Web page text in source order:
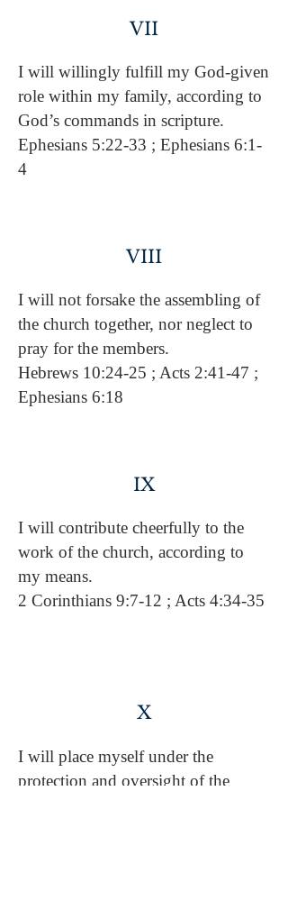
VII
I will willingly fulfill my God-given
role within my family, according to
God’s commands in scripture.
Ephesians 5:22-33 ; Ephesians 6:1-
4
VIII
I will not forsake the assembling of
the church together, nor neglect to
pray for the members.
Hebrews 10:24-25 ; Acts 2:41-47 ;
Ephesians 6:18
IX
I will contribute cheerfully to the
work of the church, according to
my means.
2 Corinthians 9:7-12 ; Acts 4:34-35
X
I will place myself under the
protection and oversight of the